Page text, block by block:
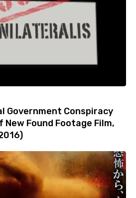
Government Conspiracy
Found Footage Film,